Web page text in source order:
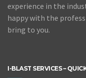
experience in the
happy with the
bring to you.
I-BLAST SERVICES –